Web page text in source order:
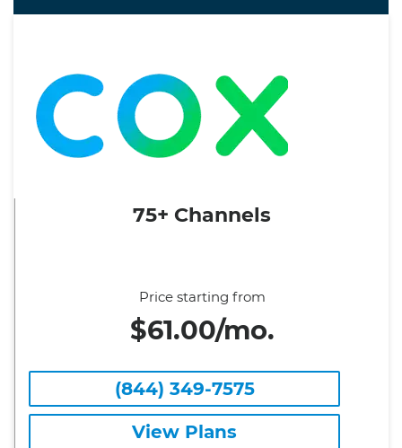
75+ Channels
Price starting from
$61.00/mo.
(844) 349-7575
View Plans